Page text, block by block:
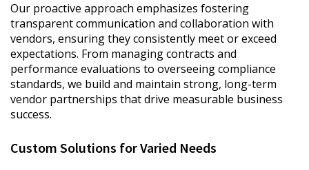
Our proactive approach emphasizes fostering
transparent communication and collaboration with
vendors, ensuring they consistently meet or exceed
expectations. From managing contracts and
performance evaluations to overseeing compliance
standards, we build and maintain strong, long-term
vendor partnerships that drive measurable business
success.
Custom Solutions for Varied Needs